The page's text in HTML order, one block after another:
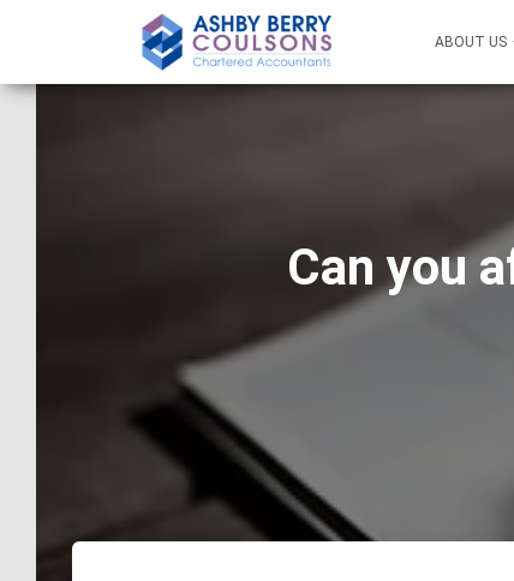
ABOUT US
Can you